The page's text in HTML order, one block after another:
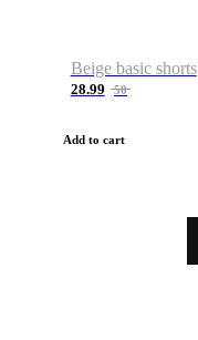
Beige basic shorts
28.99 50
Add to cart